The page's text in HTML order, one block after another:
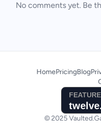
No comments yet. Be
HomePricingBlog
© 2025